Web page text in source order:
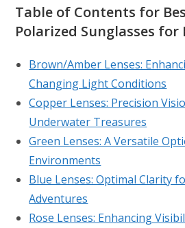
Table of Contents for
Polarized Sunglasses for
Brown/Amber Lenses:
Changing Light Conditions
Copper Lenses: Precision
Underwater Treasures
Green Lenses: A Versatile
Environments
Blue Lenses: Optimal Clarity
Adventures
Rose Lenses: Enhancing